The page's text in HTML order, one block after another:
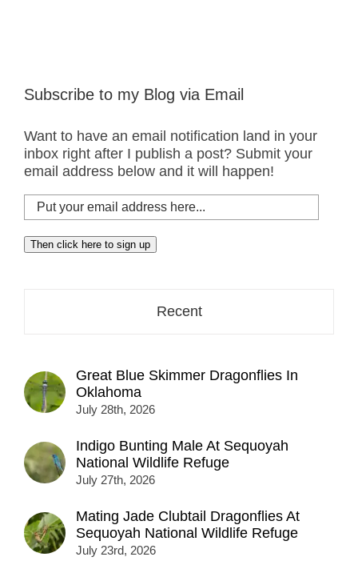
Subscribe to my Blog via Email
Want to have an email notification land in your
inbox right after I publish a post? Submit your
email address below and it will happen!
Put
your
email
address
Then click here to sign up
Recent
Great Blue Skimmer Dragonflies In
Oklahoma
July 28th, 2026
Indigo Bunting Male At Sequoyah
National Wildlife Refuge
July 27th, 2026
Mating Jade Clubtail Dragonflies At
Sequoyah National Wildlife Refuge
July 23rd, 2026